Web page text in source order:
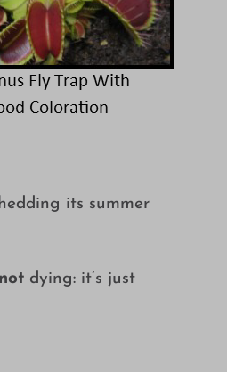
its summer
not dying: it’s just